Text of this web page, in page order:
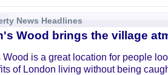
News Headlines
Wood brings the village
Wood is a great location for people
of London living without being